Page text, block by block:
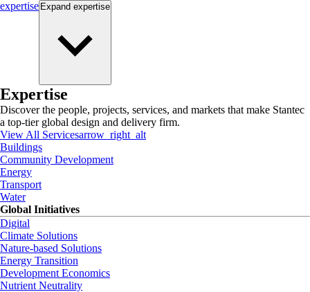
expertise Expand expertise
Expertise
Discover the people, projects, services, and markets that make Stantec
a top-tier global design and delivery firm.
View All Servicesarrow_right_alt
Buildings
Community Development
Energy
Transport
Water
Global Initiatives
Digital
Climate Solutions
Nature-based Solutions
Energy Transition
Development Economics
Nutrient Neutrality